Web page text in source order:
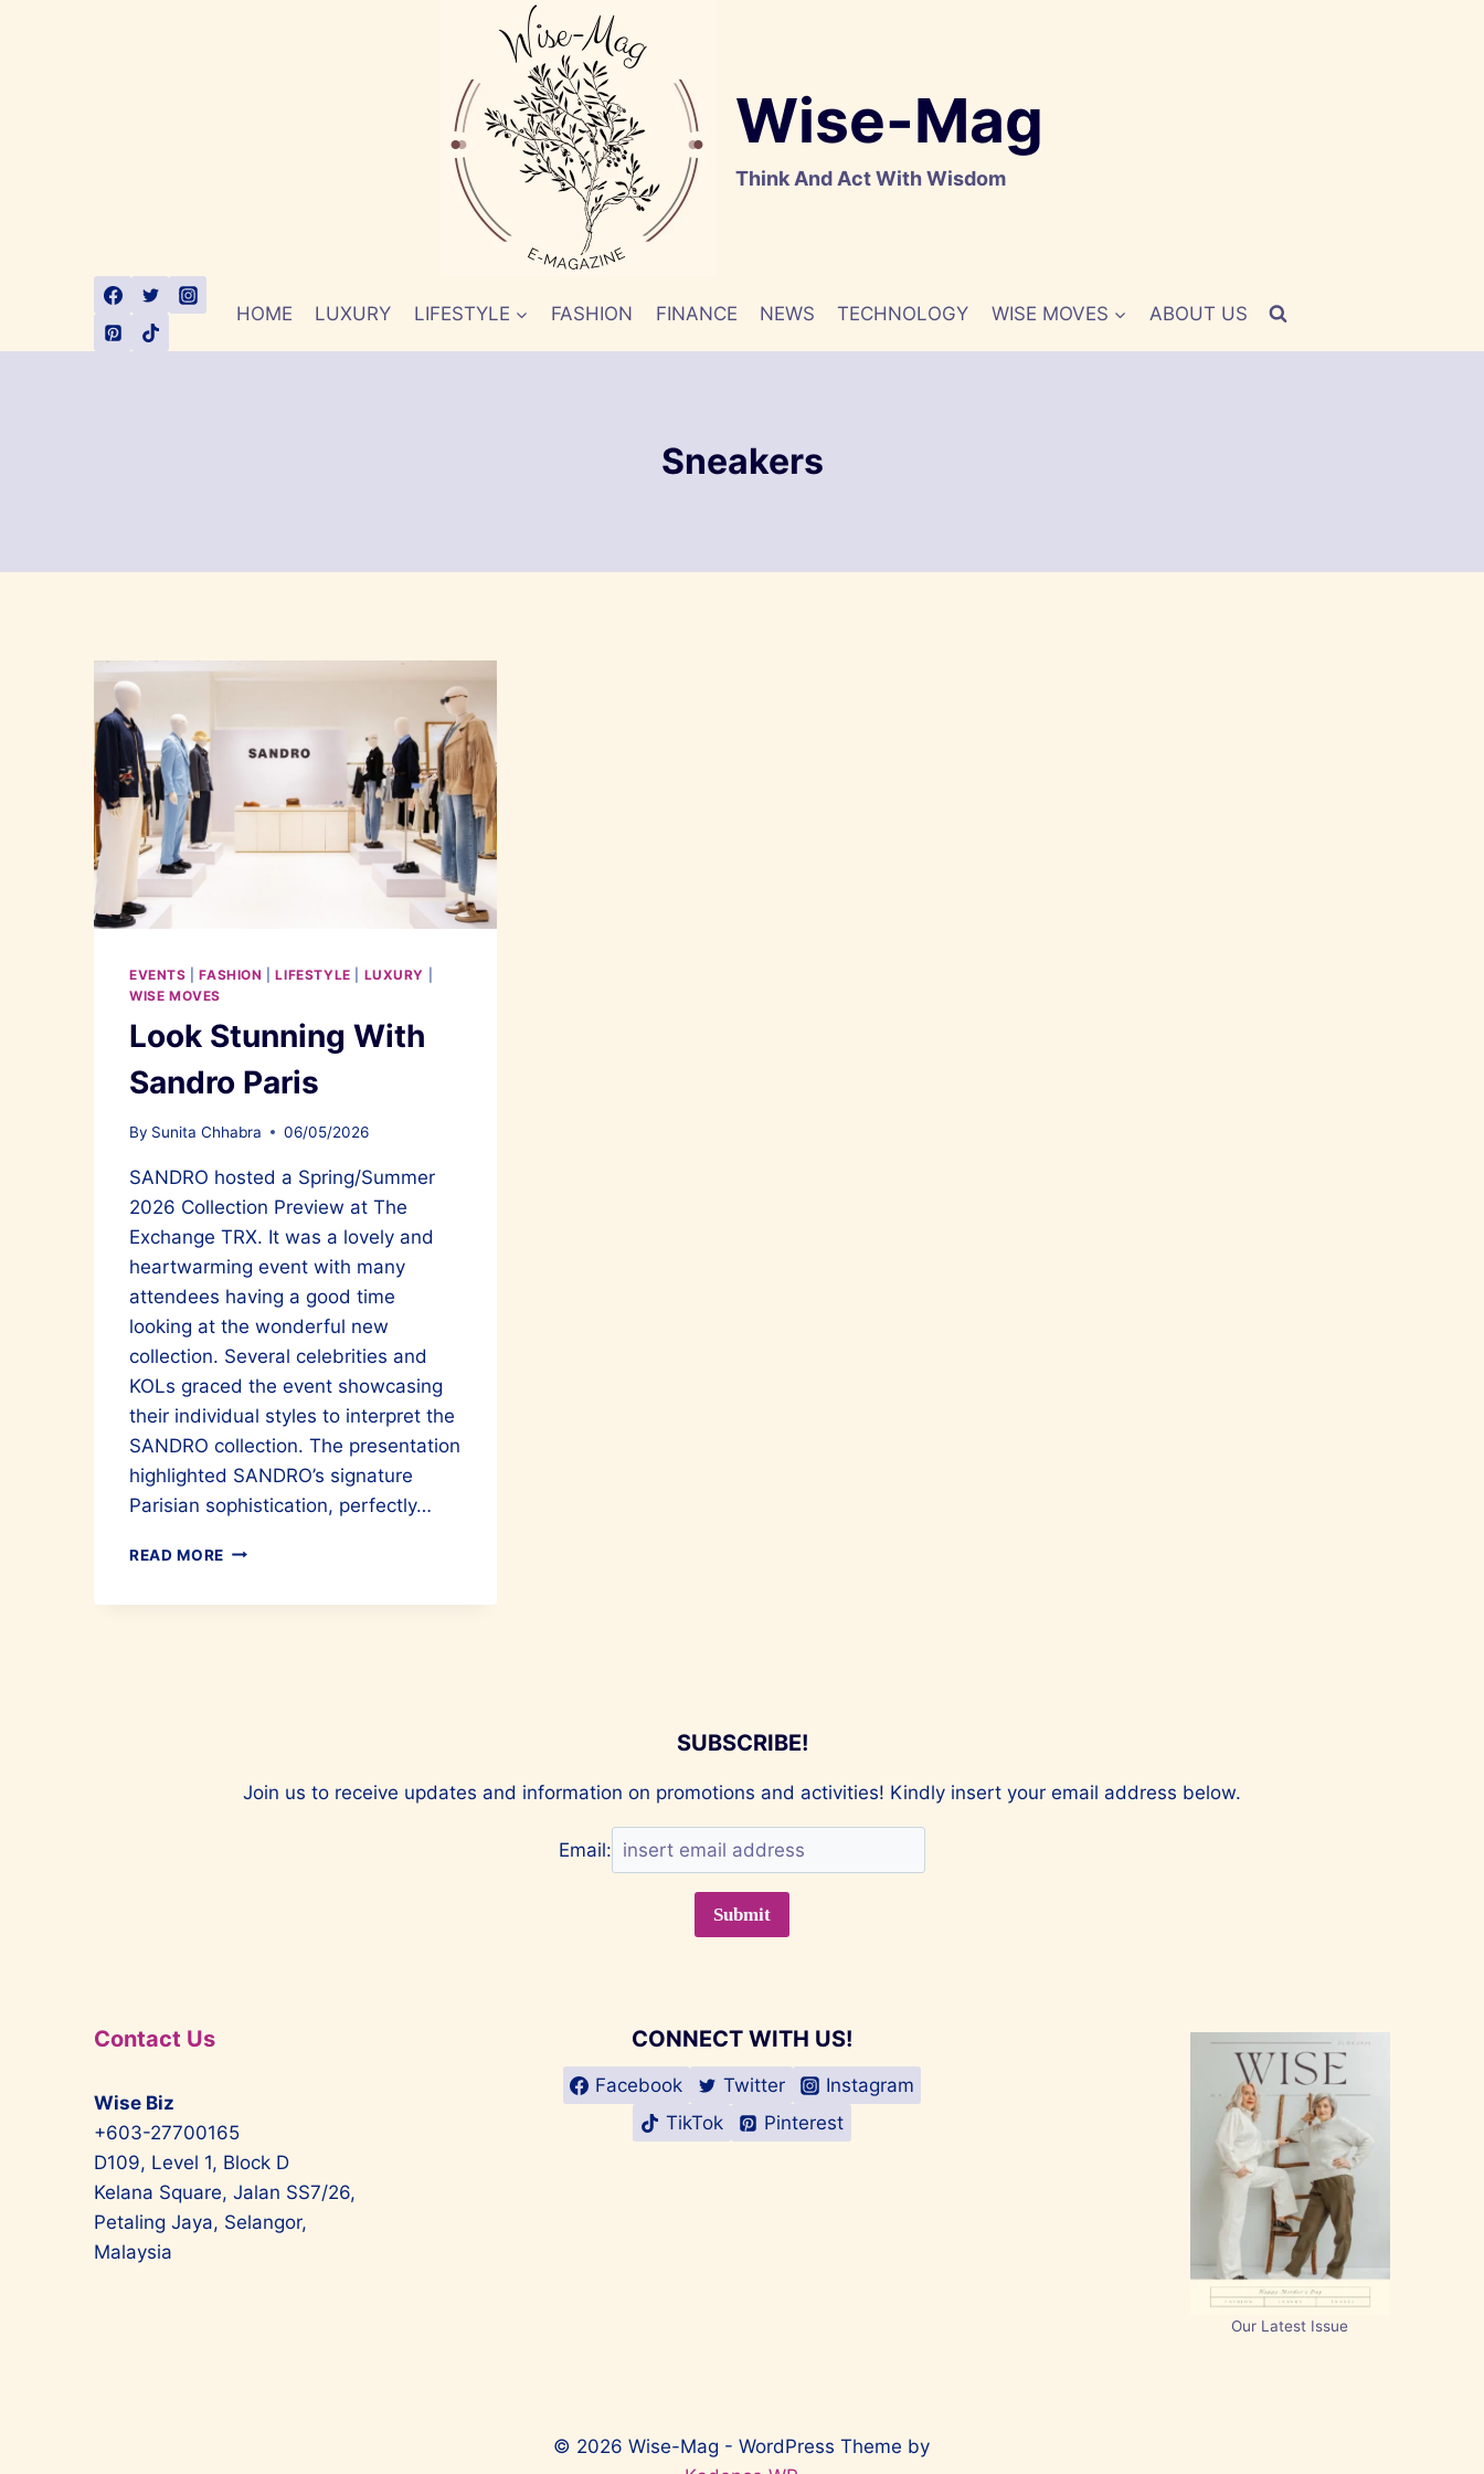
Wise-Mag
Think And Act With Wisdom
HOME LUXURY LIFESTYLE FASHION FINANCE NEWS TECHNOLOGY WISE MOVES ABOUT US
Sneakers
EVENTS |FASHION |LIFESTYLE LUXURY
WISE MOVES
Look Stunning With
Sandro Paris
By Sunita Chhabra 06/05/2026
SANDRO hosted a Spring/Summer
2026 Collection Preview at The
Exchange TRX. It was a lovely and
heartwarming event with many
attendees having a good time
looking at the wonderful new
collection. Several celebrities and
KOLs graced the event showcasing
their individual styles to interpret the
SANDRO collection. The presentation
highlighted SANDRO’s signature
Parisian sophistication, perfectly…
READ MORE LOOK
SUBSCRIBE!
Join us to receive updates and information on promotions and activities! Kindly insert your email address below.
Email:
Contact Us
Wise Biz
+603-27700165
D109, Level 1, Block D
Kelana Square, Jalan SS7/26,
Petaling Jaya, Selangor,
Malaysia
CONNECT WITH US!
Facebook Twitter
Instagram
TikTok
Pinterest
Our Latest Issue
© 2026 Wise-Mag - WordPress Theme by